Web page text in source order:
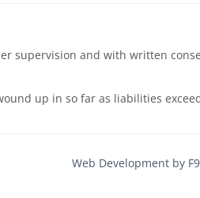
supervision and with written
up in so far as liabilities
Web Development by